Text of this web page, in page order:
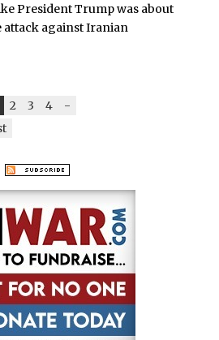
President Trump was about
attack against Iranian
2 3 4
-